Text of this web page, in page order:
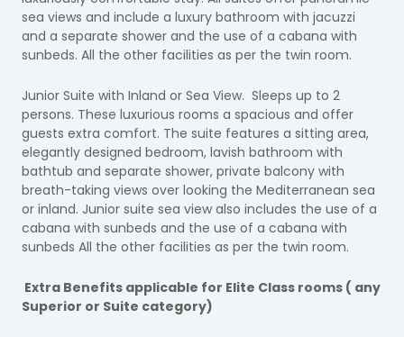
sea views and include a luxury bathroom with jacuzzi
and a separate shower and the use of a cabana with
sunbeds. All the other facilities as per the twin room.
Junior Suite with Inland or Sea View. Sleeps up to 2
persons. These luxurious rooms a spacious and offer
guests extra comfort. The suite features a sitting area,
elegantly designed bedroom, lavish bathroom with
bathtub and separate shower, private balcony with
breath-taking views over looking the Mediterranean sea
or inland. Junior suite sea view also includes the use of a
cabana with sunbeds and the use of a cabana with
sunbeds All the other facilities as per the twin room.
Extra Benefits applicable for Elite Class rooms ( any
Superior or Suite category)